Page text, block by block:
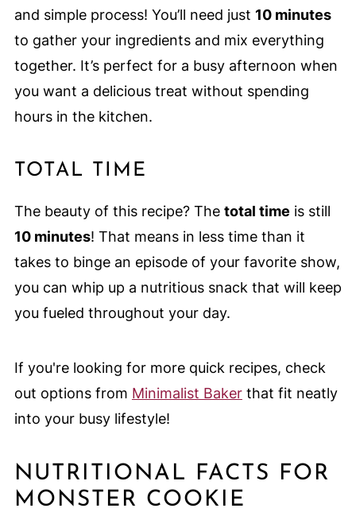
and simple process! You’ll need just 10 minutes
to gather your ingredients and mix everything
together. It’s perfect for a busy afternoon when
you want a delicious treat without spending
hours in the kitchen.
TOTAL TIME
The beauty of this recipe? The total time is still
10 minutes! That means in less time than it
takes to binge an episode of your favorite show,
you can whip up a nutritious snack that will keep
you fueled throughout your day.
If you're looking for more quick recipes, check
out options from Minimalist Bakerthat fit neatly
into your busy lifestyle!
NUTRITIONAL FACTS FOR
MONSTER COOKIE